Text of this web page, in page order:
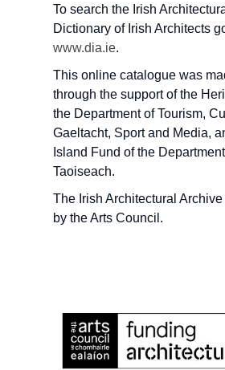
To search the Irish
Dictionary of Irish Architects
www.dia.ie.
This online catalogue was
through the support of the
the Department of Tourism,
Gaeltacht, Sport and Media,
Island Fund of the
Taoiseach.
The Irish Architectural
by the Arts Council.